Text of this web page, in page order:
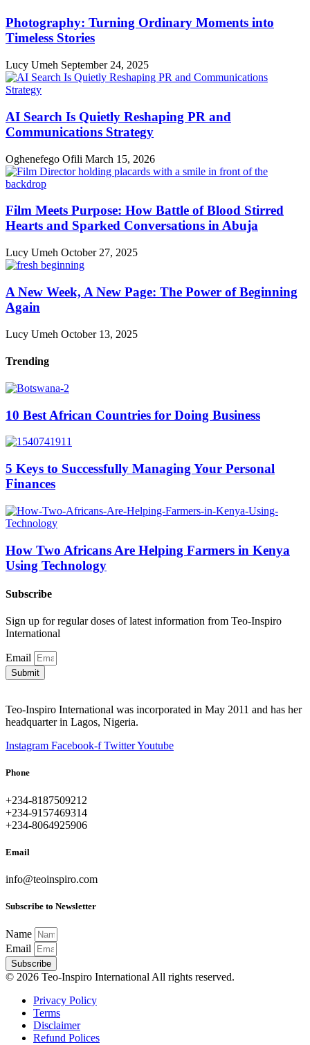
Photography: Turning Ordinary Moments into
Timeless Stories
Lucy Umeh September 24, 2025
AI Search Is Quietly Reshaping PR and
Communications Strategy
Oghenefego Ofili March 15, 2026
Film Meets Purpose: How Battle of Blood Stirred
Hearts and Sparked Conversations in Abuja
Lucy Umeh October 27, 2025
A New Week, A New Page: The Power of Beginning
Again
Lucy Umeh October 13, 2025
Trending
10 Best African Countries for Doing Business
5 Keys to Successfully Managing Your Personal
Finances
How Two Africans Are Helping Farmers in Kenya
Using Technology
Subscribe
Sign up for regular doses of latest information from Teo-Inspiro
International
Email
Submit
Teo-Inspiro International was incorporated in May 2011 and has her
headquarter in Lagos, Nigeria.
Instagram Facebook-f TwitterYoutube
Phone
+234-8187509212
+234-9157469314
+234-8064925906
Email
info@teoinspiro.com
Subscribe to Newsletter
Name
Email
Subscribe
© 2026 Teo-Inspiro International All rights reserved.
Privacy Policy
Terms
Disclaimer
Refund Polices